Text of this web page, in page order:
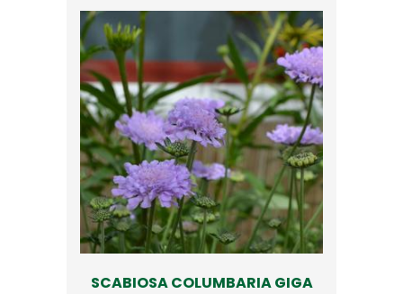
SCABIOSA COLUMBARIA GIGA